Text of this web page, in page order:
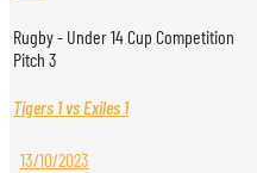
Rugby - Under 14 Cup Competition
Pitch 3
Tigers 1 vs Exiles 1
13/10/2023